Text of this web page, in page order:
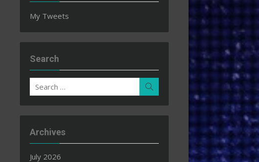
My Tweets
Search
Search
for:
Archives
July 2026